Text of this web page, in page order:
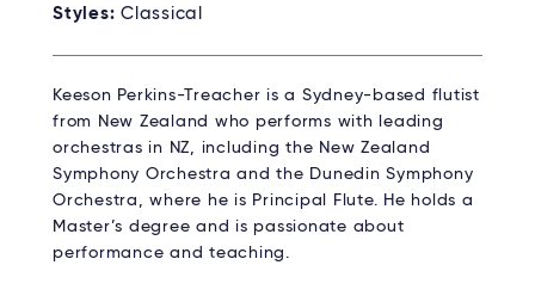
Styles: Classical
Keeson Perkins-Treacher is a Sydney-based flutist
from New Zealand who performs with leading
orchestras in NZ, including the New Zealand
Symphony Orchestra and the Dunedin Symphony
Orchestra, where he is Principal Flute. He holds a
Master’s degree and is passionate about
performance and teaching.